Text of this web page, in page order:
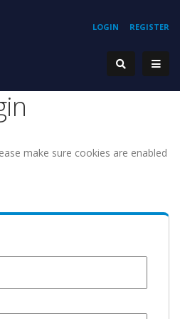
REGISTER
LOGIN
make sure cookies are enabled